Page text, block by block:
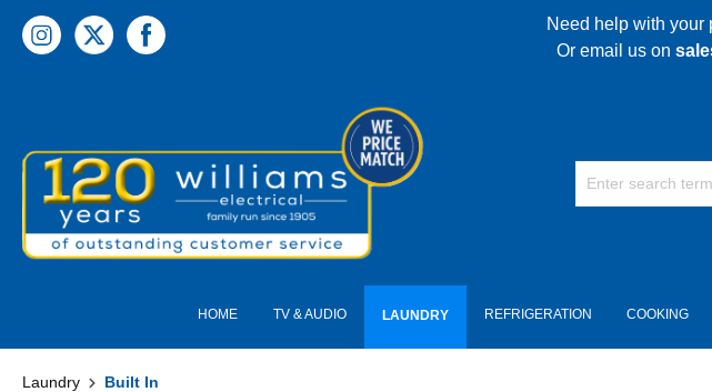
content Need help with your
Or email us on
HOME TV & AUDIO LAUNDRY REFRIGERATION COOKING
Laundry Built In